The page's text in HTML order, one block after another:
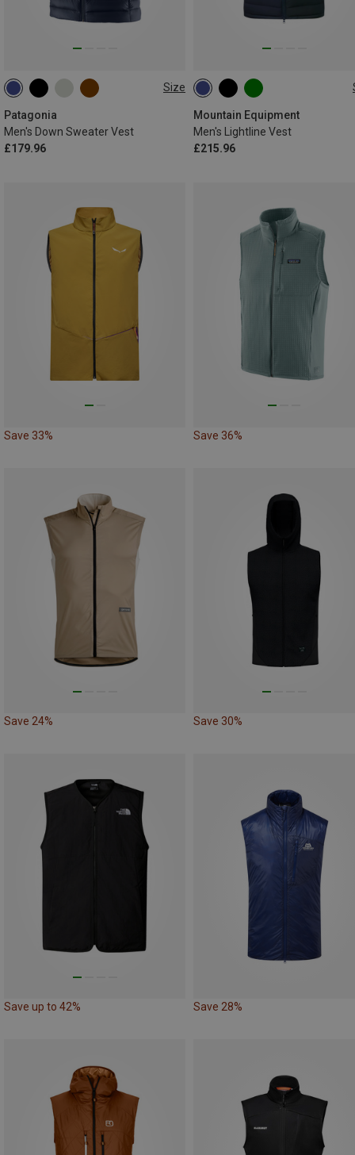
Size
Patagonia
Men's Down Sweater Vest
£179.96
S M L XL
Mountain Equipment
Men's Lightline Vest
£215.96
S M L
Save 33% Save 36%
Save 24% Save 30%
Save up to 42% Save 28%